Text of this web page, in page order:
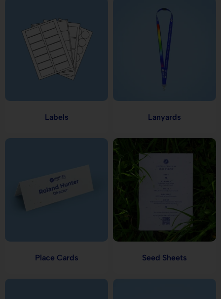
Labels Lanyards
Place Cards Seed Sheets